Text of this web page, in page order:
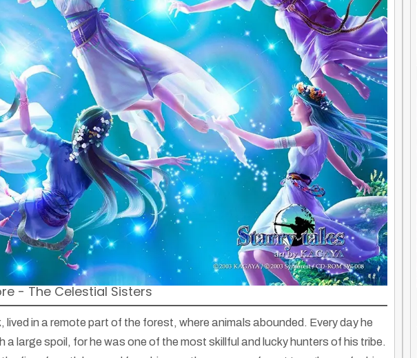
- The Celestial Sisters
lived in a remote part of the forest, where animals abounded. Every day he
a large spoil, for he was one of the most skillful and lucky hunters of his tribe.